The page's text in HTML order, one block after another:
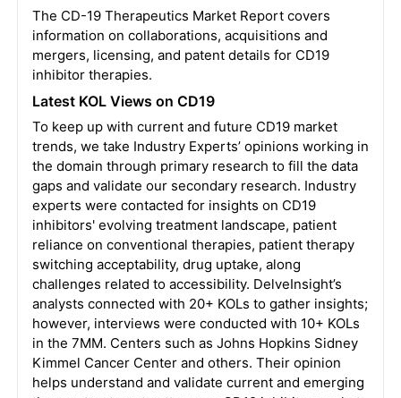
The CD-19 Therapeutics Market Report covers
information on collaborations, acquisitions and
mergers, licensing, and patent details for CD19
inhibitor therapies.
Latest KOL Views on CD19
To keep up with current and future CD19 market
trends, we take Industry Experts’ opinions working in
the domain through primary research to fill the data
gaps and validate our secondary research. Industry
experts were contacted for insights on CD19
inhibitors' evolving treatment landscape, patient
reliance on conventional therapies, patient therapy
switching acceptability, drug uptake, along
challenges related to accessibility. DelveInsight’s
analysts connected with 20+ KOLs to gather insights;
however, interviews were conducted with 10+ KOLs
in the 7MM. Centers such as Johns Hopkins Sidney
Kimmel Cancer Center and others. Their opinion
helps understand and validate current and emerging